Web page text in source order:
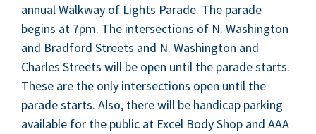
annu­al Walk­way of Lights Parade. The parade
begins at 7pm. The inter­sec­tions of N. Wash­ing­ton
and Brad­ford Streets and N. Wash­ing­ton and
Charles Streets will be open until the parade starts.
These are the only inter­sec­tions open until the
parade starts. Also, there will be hand­i­cap park­ing
avail­able for the pub­lic at Excel Body Shop and AAA